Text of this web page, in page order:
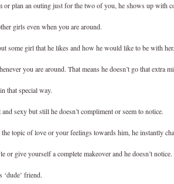
or plan an outing just for the two of you, he shows up with
girls even when you are around.
some girl that he likes and how he would like to be with her.
you are around. That means he doesn’t go that extra
that special way.
sexy but still he doesn’t compliment or seem to notice.
topic of love or your feelings towards him, he instantly
or give yourself a complete makeover and he doesn’t notice.
‘dude’ friend.